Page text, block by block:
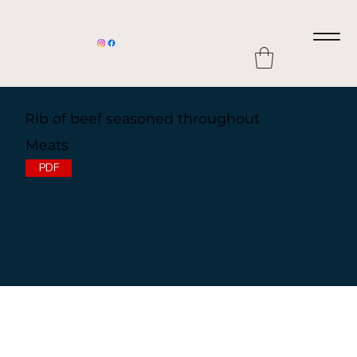
Rib of beef seasoned throughout
Meats
PDF